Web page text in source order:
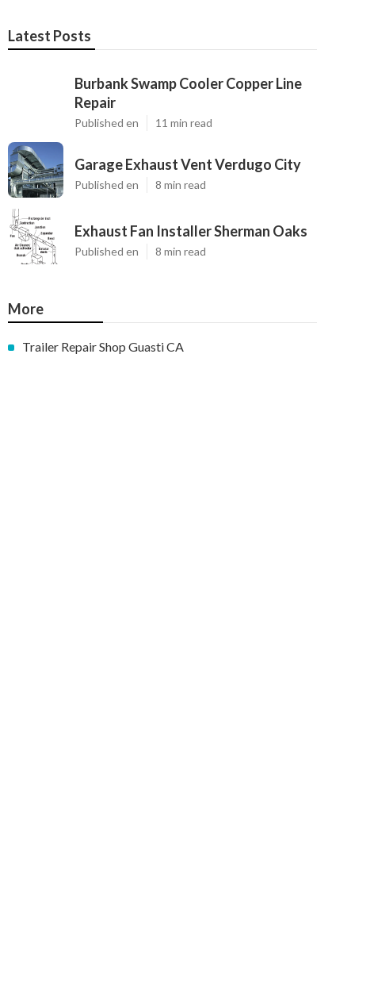
Latest Posts
Burbank Swamp Cooler Copper Line
Repair
Published en 11 min read
Garage Exhaust Vent Verdugo City
Published en 8 min read
Exhaust Fan Installer Sherman Oaks
Published en 8 min read
More
Trailer Repair Shop Guasti CA